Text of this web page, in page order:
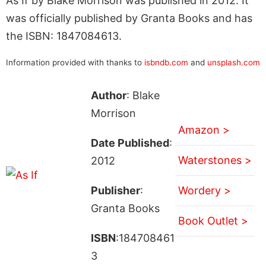
was officially published by Granta Books and has
the ISBN: 1847084613.
Information provided with thanks to isbndb.com and unsplash.com
Author: Blake
Morrison
Date Published:
2012
Publisher:
Granta Books
ISBN:184708461
3
Amazon >
Waterstones >
Wordery >
Book Outlet >